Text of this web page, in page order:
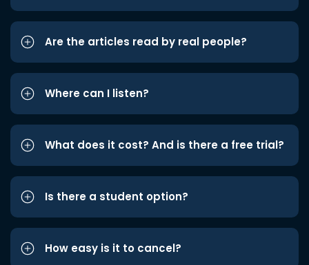
Are the articles read by real people?
Where can I listen?
What does it cost? And is there a free trial?
Is there a student option?
How easy is it to cancel?